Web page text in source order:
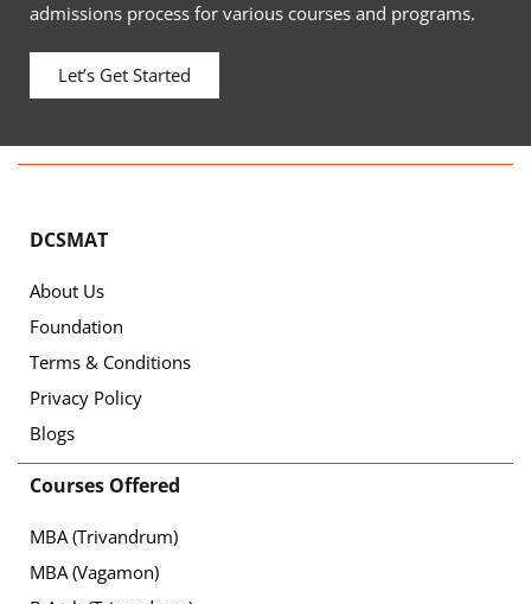
admissions process for various courses and programs.
Let’s Get Started
DCSMAT
About Us
Foundation
Terms & Conditions
Privacy Policy
Blogs
Courses Offered
MBA (Trivandrum)
MBA (Vagamon)